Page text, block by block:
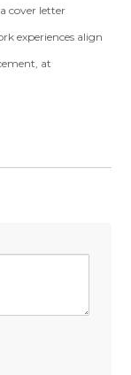
cover letter
experiences align
at